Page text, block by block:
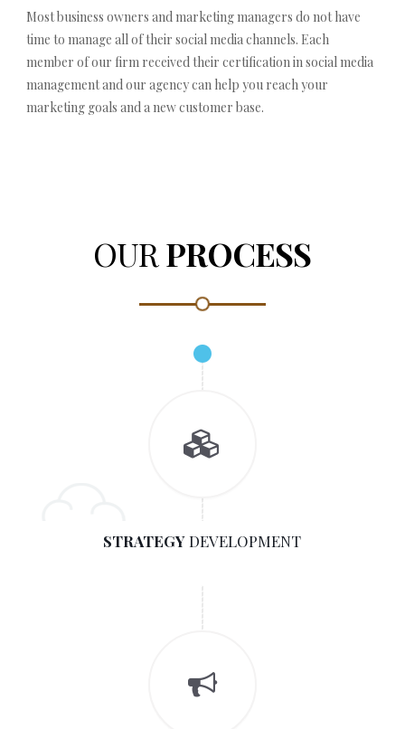
Most business owners and marketing managers do not have
time to manage all of their social media channels. Each
member of our firm received their certification in social media
management and our agency can help you reach your
marketing goals and a new customer base.
OUR PROCESS
STRATEGYDEVELOPMENT